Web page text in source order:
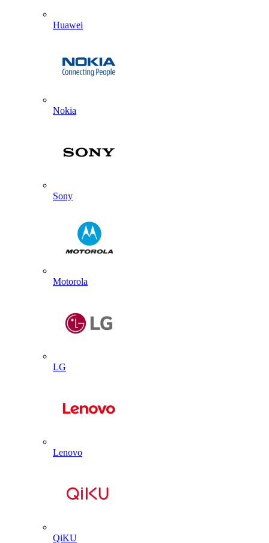
Huawei
Nokia
Sony
Motorola
LG
Lenovo
QiKU